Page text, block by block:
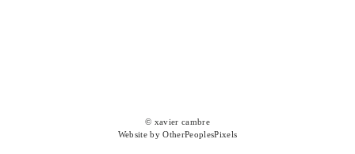
© xavier cambre
Website by OtherPeoplesPixels